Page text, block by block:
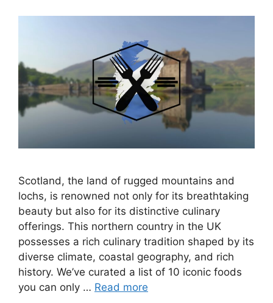
Scotland, the land of rugged mountains and
lochs, is renowned not only for its breathtaking
beauty but also for its distinctive culinary
offerings. This northern country in the UK
possesses a rich culinary tradition shaped by its
diverse climate, coastal geography, and rich
history. We’ve curated a list of 10 iconic foods
you can only … Read more